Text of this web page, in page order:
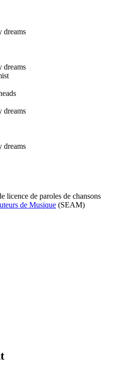
dreams
dreams
dreams
dreams
licence de paroles de chansons
de Musique (SEAM)